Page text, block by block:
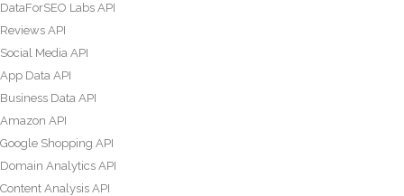
DataForSEO Labs API
Reviews API
Social Media API
App Data API
Business Data API
Amazon API
Google Shopping API
Domain Analytics API
Content Analysis API